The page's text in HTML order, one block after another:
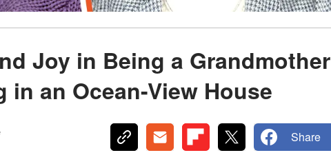
Joy in Being a Grandmother
an Ocean-View House
Share